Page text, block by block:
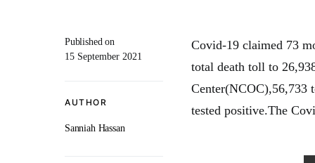
Published on
15 September 2021
AUTHOR
Sanniah Hassan
Covid-19 claimed 73
total death toll to
Center(NCOC),56,733
tested positive.The